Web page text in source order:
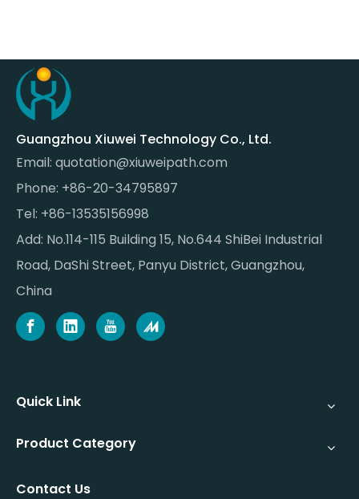
Guangzhou Xiuwei Technology Co., Ltd.
Email: quotation@xiuweipath.com
Phone: +86-20-34795897
Tel: +86-13535156998
Add: No.114-115 Building 15, No.644 ShiBei Industrial
Road, DaShi Street, Panyu District, Guangzhou,
China
Quick Link
Product Category
Contact Us